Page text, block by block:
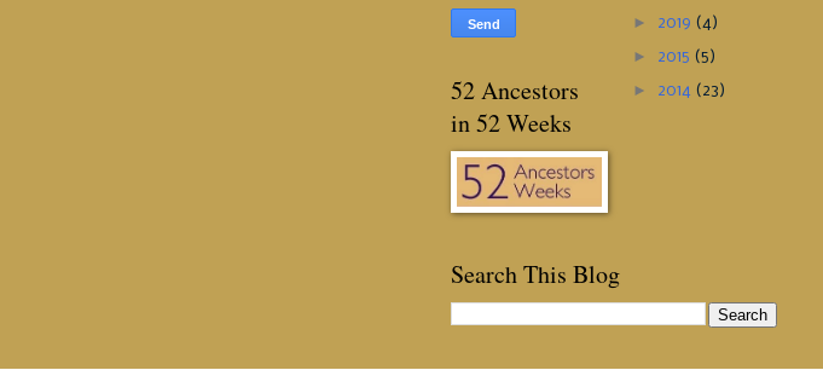
52 Ancestors
in 52 Weeks
► 2019 (4)
► 2015 (5)
► 2014 (23)
Search This Blog